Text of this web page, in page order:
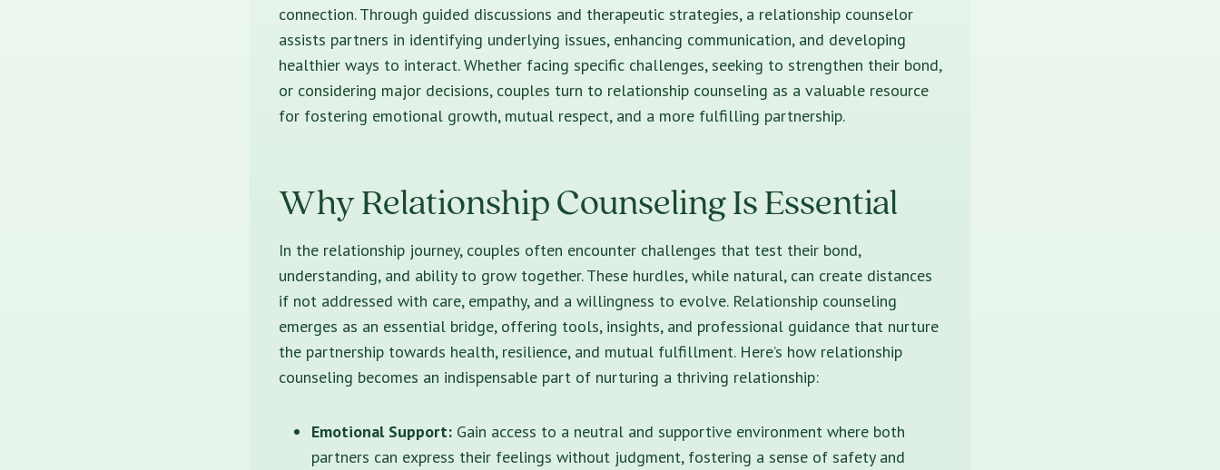
connection. Through guided discussions and therapeutic strategies, a relationship counselor
assists partners in identifying underlying issues, enhancing communication, and developing
healthier ways to interact. Whether facing specific challenges, seeking to strengthen their bond,
or considering major decisions, couples turn to relationship counseling as a valuable resource
for fostering emotional growth, mutual respect, and a more fulfilling partnership.
Why Relationship Counseling Is Essential
In the relationship journey, couples often encounter challenges that test their bond,
understanding, and ability to grow together. These hurdles, while natural, can create distances
if not addressed with care, empathy, and a willingness to evolve. Relationship counseling
emerges as an essential bridge, offering tools, insights, and professional guidance that nurture
the partnership towards health, resilience, and mutual fulfillment. Here’s how relationship
counseling becomes an indispensable part of nurturing a thriving relationship:
Emotional Support: Gain access to a neutral and supportive environment where both
partners can express their feelings without judgment, fostering a sense of safety and